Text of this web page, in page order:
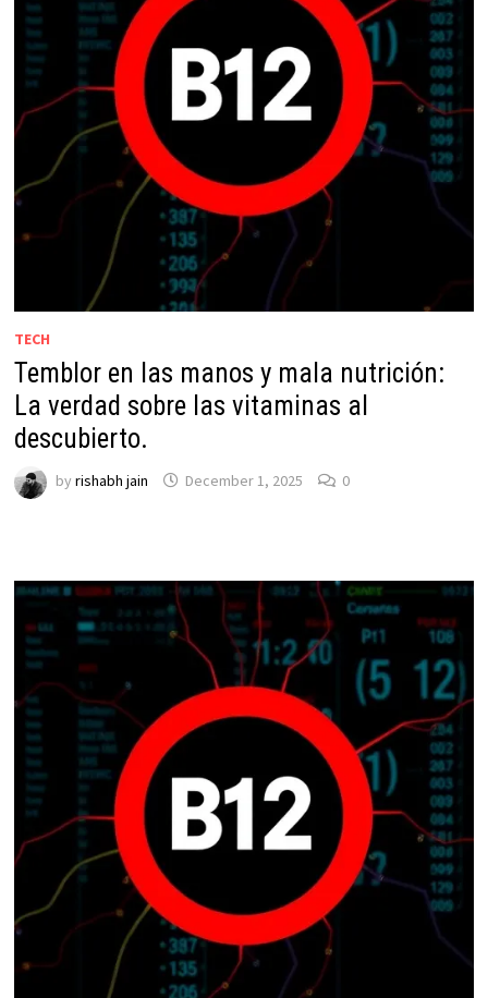
TECH
Temblor en las manos y mala nutrición:
La verdad sobre las vitaminas al
descubierto.
by rishabh jain December 1, 2025 0